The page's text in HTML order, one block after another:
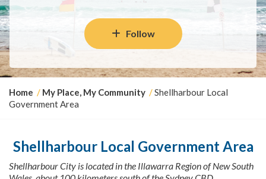
Follow
Y
o
e
h
e
Home My Place, My Community
Shellharbour Local
Government Area
Shellharbour Local Government Area
Shellharbour City is located inthe Illawarra Region of New South